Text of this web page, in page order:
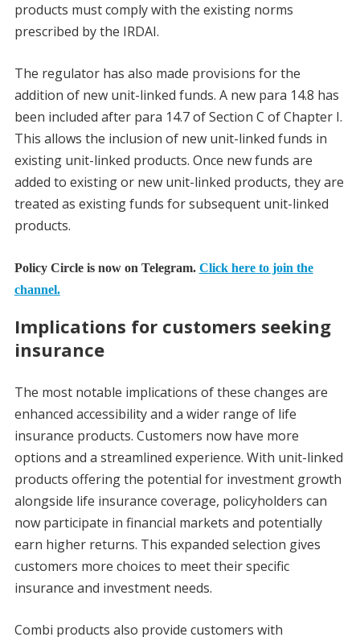
products must comply with the existing norms
prescribed by the IRDAI.
The regulator has also made provisions for the
addition of new unit-linked funds. A new para 14.8 has
been included after para 14.7 of Section C of Chapter I.
This allows the inclusion of new unit-linked funds in
existing unit-linked products. Once new funds are
added to existing or new unit-linked products, they are
treated as existing funds for subsequent unit-linked
products.
Policy Circle is now on Telegram. Click here to join the
channel.
Implications for customers seeking
insurance
The most notable implications of these changes are
enhanced accessibility and a wider range of life
insurance products. Customers now have more
options and a streamlined experience. With unit-linked
products offering the potential for investment growth
alongside life insurance coverage, policyholders can
now participate in financial markets and potentially
earn higher returns. This expanded selection gives
customers more choices to meet their specific
insurance and investment needs.
Combi products also provide customers with